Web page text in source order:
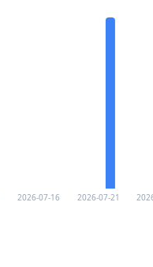
2026-07-16 2026-07-21